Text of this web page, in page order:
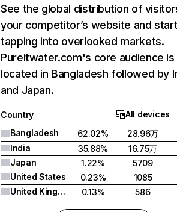
See the global distribution of
your competitor’s website and
tapping into overlooked markets.
Pureitwater.com's core audience is
located in Bangladesh followed by
and Japan.
Country
All devices
Bangladesh
62.02%
28.96万
India
35.88%
16.75万
Japan
1.22%
5709
United States
0.23%
1085
United Kingdom
0.13% 586